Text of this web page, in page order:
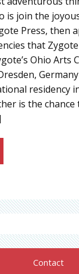
is join the
Press, then
that
Ohio Arts
residency
is the chance
Contact